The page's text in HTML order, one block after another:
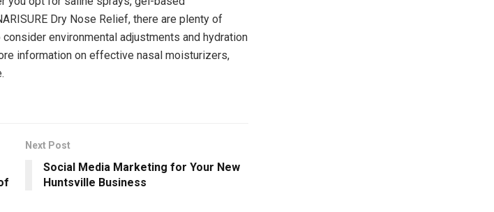
Dry Nose Relief, there are plenty of
environmental adjustments and hydration
information on effective nasal moisturizers,
Next Post
Social Media Marketing for Your New
Huntsville Business